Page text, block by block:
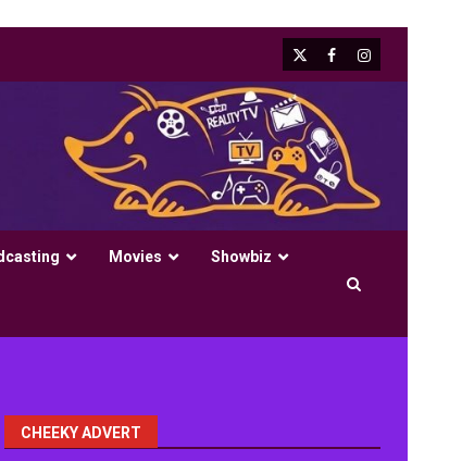
X FacebookInstagram
Movies Showbiz
CHEEKY ADVERT